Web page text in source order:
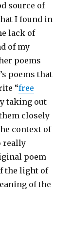
source of
I found in
lack of
of my
poems
poems that
“free
taking out
closely
context of
really
poem
the light of
of the